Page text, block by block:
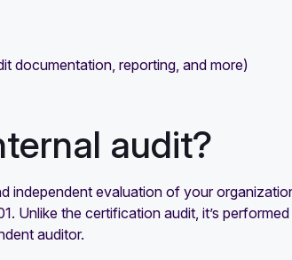
documentation, reporting, and more)
audit?
independent evaluation of your
Unlike the certification audit, it’s
auditor.